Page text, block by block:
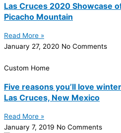
Las Cruces 2020 Showcase
Picacho Mountain
Read More »
January 27, 2020 No Comments
Custom Home
Five reasons you’ll love
Las Cruces, New Mexico
Read More »
January 7, 2019 No Comments